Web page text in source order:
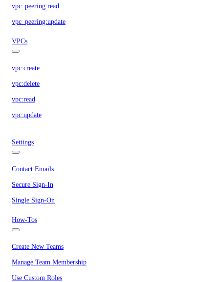
vpc_peering:read
vpc_peering:update
VPCs
vpc:create
vpc:delete
vpc:read
vpc:update
Settings
Contact Emails
Secure Sign-In
Single Sign-On
How-Tos
Create New Teams
Manage Team Membership
Use Custom Roles